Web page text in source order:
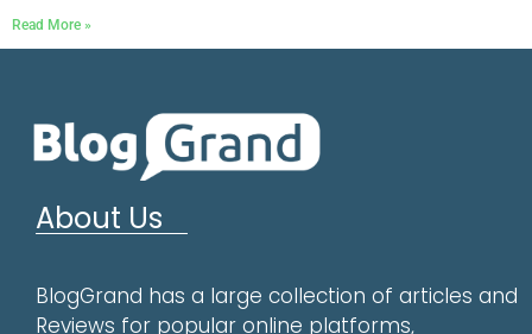
Read More »
About Us
BlogGrand has a large collection of articles and
Reviews for popular online platforms,